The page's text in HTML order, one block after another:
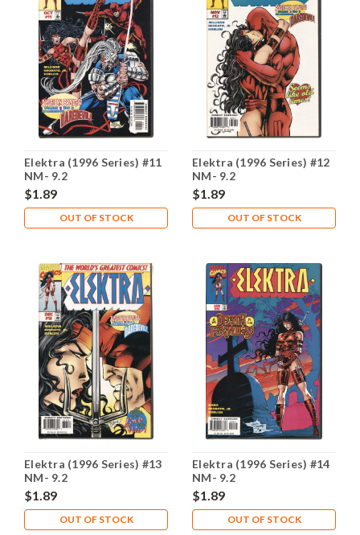
Elektra (1996 Series) #11
NM- 9.2
$1.89
OUT OF STOCK
Elektra (1996 Series) #12
NM- 9.2
$1.89
OUT OF STOCK
Elektra (1996 Series) #13
NM- 9.2
$1.89
OUT OF STOCK
Elektra (1996 Series) #14
NM- 9.2
$1.89
OUT OF STOCK